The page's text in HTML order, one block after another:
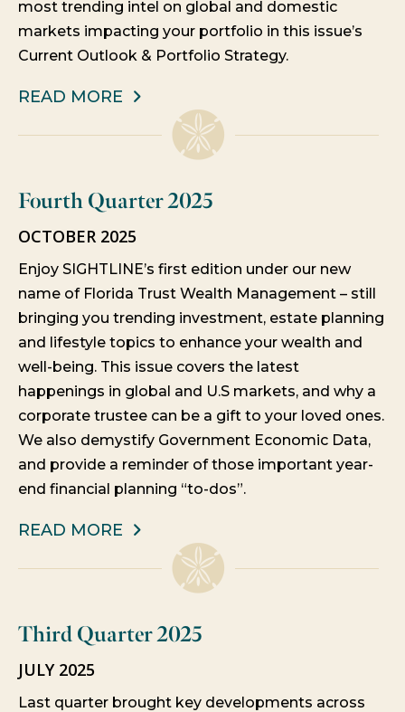
most trending intel on global and domestic
markets impacting your portfolio in this issue’s
Current Outlook & Portfolio Strategy.
READ MORE
Fourth Quarter 2025
OCTOBER 2025
Enjoy SIGHTLINE’s first edition under our new
name of Florida Trust Wealth Management – still
bringing you trending investment, estate planning
and lifestyle topics to enhance your wealth and
well-being. This issue covers the latest
happenings in global and U.S markets, and why a
corporate trustee can be a gift to your loved ones.
We also demystify Government Economic Data,
and provide a reminder of those important year-
end financial planning “to-dos”.
READ MORE
Third Quarter 2025
JULY 2025
Last quarter brought key developments across